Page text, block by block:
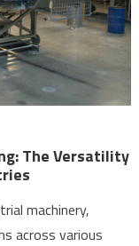
The Versatility
machinery,
across various